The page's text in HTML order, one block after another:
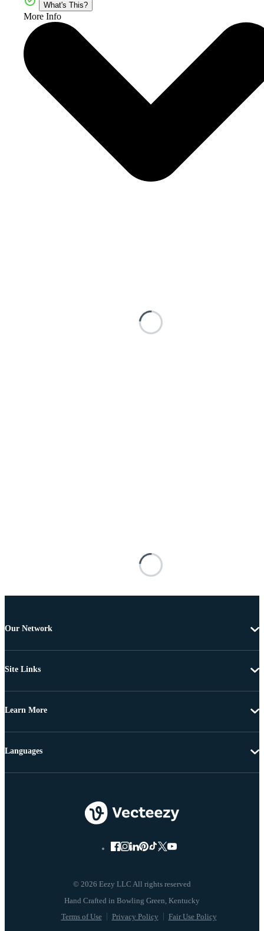
What's This?
More Info
Our Network
Site Links
Learn More
© 2026 Eezy LLC All rights reserved
Terms of Use Privacy Policy Fair Use Policy
Languages